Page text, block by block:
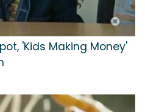
'Kids Making Money'